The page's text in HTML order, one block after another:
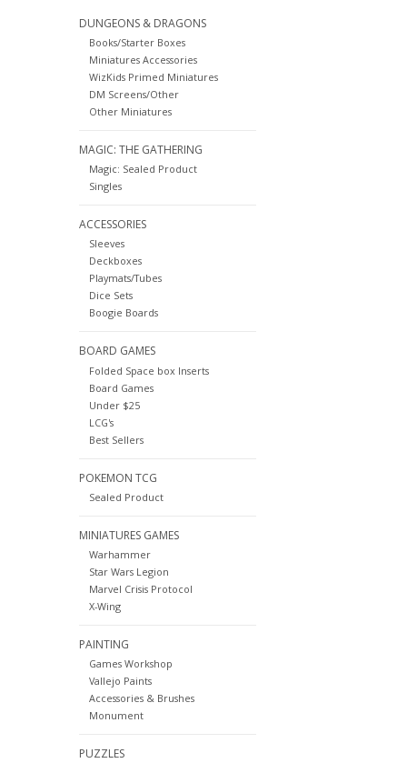
DUNGEONS & DRAGONS
Books/Starter Boxes
Miniatures Accessories
WizKids Primed Miniatures
DM Screens/Other
Other Miniatures
MAGIC: THE GATHERING
Magic: Sealed Product
Singles
ACCESSORIES
Sleeves
Deckboxes
Playmats/Tubes
Dice Sets
Boogie Boards
BOARD GAMES
Folded Space box Inserts
Board Games
Under $25
LCG's
Best Sellers
POKEMON TCG
Sealed Product
MINIATURES GAMES
Warhammer
Star Wars Legion
Marvel Crisis Protocol
X-Wing
PAINTING
Games Workshop
Vallejo Paints
Accessories & Brushes
Monument
PUZZLES